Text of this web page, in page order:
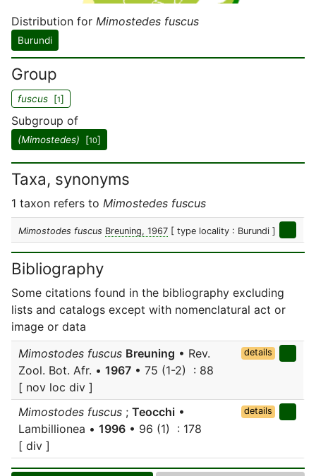
Distribution for Mimostedes fuscus
Burundi
Group
fuscus [1]
Subgroup of
(Mimostedes) [10]
Taxa, synonyms
1 taxon refers to Mimostedes fuscus
Mimostodes fuscus Breuning, 1967 [ type locality : Burundi ]
Bibliography
Some citations found in the bibliography excluding
lists and catalogs except with nomenclatural act or
image or data
Mimostodes fuscus Breuning • Rev.
Zool. Bot. Afr. • 1967 • 75 (1-2) : 88
[ nov loc div ]
details
Mimostodes fuscus ; Teocchi •
Lambillionea • 1996 • 96 (1) : 178
[ div ]
details